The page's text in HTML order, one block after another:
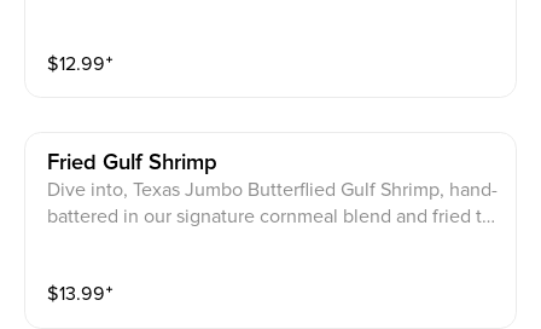
$12.99⁺
Fried Gulf Shrimp
Dive into, Texas Jumbo Butterflied Gulf Shrimp, hand-
battered in our signature cornmeal blend and fried to
$13.99⁺